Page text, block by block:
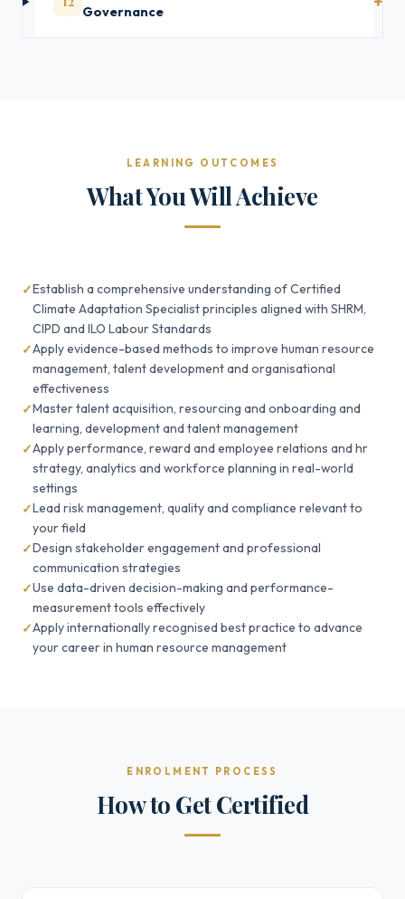
Governance
LEARNING OUTCOMES
What You Will Achieve
Establish a comprehensive understanding of Certified
Climate Adaptation Specialist principles aligned with SHRM,
CIPD and ILO Labour Standards
Apply evidence-based methods to improve human resource
management, talent development and organisational
effectiveness
Master talent acquisition, resourcing and onboarding and
learning, development and talent management
Apply performance, reward and employee relations and hr
strategy, analytics and workforce planning in real-world
settings
Lead risk management, quality and compliance relevant to
your field
Design stakeholder engagement and professional
communication strategies
Use data-driven decision-making and performance-
measurement tools effectively
Apply internationally recognised best practice to advance
your career in human resource management
ENROLMENT PROCESS
How to Get Certified